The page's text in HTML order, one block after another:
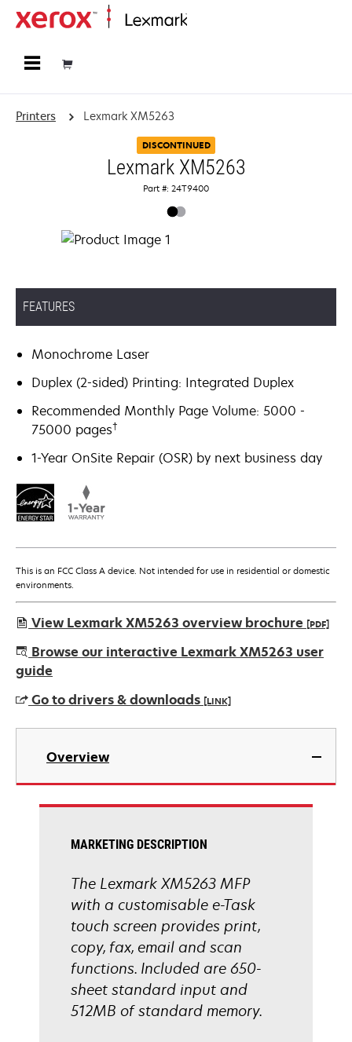
Printers Lexmark XM5263
DISCONTINUED
Lexmark XM5263
Part #: 24T9400
FEATURES
Monochrome Laser
Duplex (2-sided) Printing: Integrated Duplex
Recommended Monthly Page Volume: 5000 -
75000 pages†
1-Year OnSite Repair (OSR) by next business day
This is an FCC Class A device. Not intended for use in residential or domestic
environments.
View Lexmark XM5263 overview brochure [PDF]
opens
in
new
tab
Browse our interactive Lexmark XM5263 user
guide
Go to drivers & downloads [LINK]
opens
new
Overview
MARKETING DESCRIPTION
The Lexmark XM5263 MFP
with a customisable e-Task
touch screen provides print,
copy, fax, email and scan
functions. Included are 650-
sheet standard input and
512MB of standard memory.